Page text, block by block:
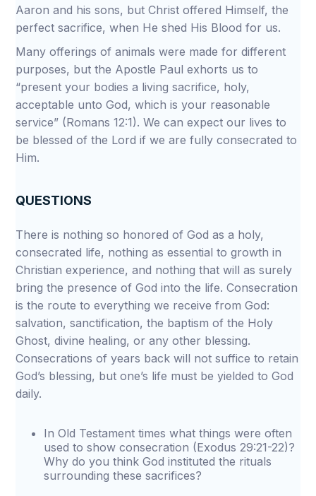
Aaron and his sons, but Christ offered Himself, the
perfect sacrifice, when He shed His Blood for us.
Many offerings of animals were made for different
purposes, but the Apostle Paul exhorts us to
“present your bodies a living sacrifice, holy,
acceptable unto God, which is your reasonable
service” (Romans 12:1). We can expect our lives to
be blessed of the Lord if we are fully consecrated to
Him.
QUESTIONS
There is nothing so honored of God as a holy,
consecrated life, nothing as essential to growth in
Christian experience, and nothing that will as surely
bring the presence of God into the life. Consecration
is the route to everything we receive from God:
salvation, sanctification, the baptism of the Holy
Ghost, divine healing, or any other blessing.
Consecrations of years back will not suffice to retain
God’s blessing, but one’s life must be yielded to God
daily.
In Old Testament times what things were often
used to show consecration (Exodus 29:21-22)?
Why do you think God instituted the rituals
surrounding these sacrifices?